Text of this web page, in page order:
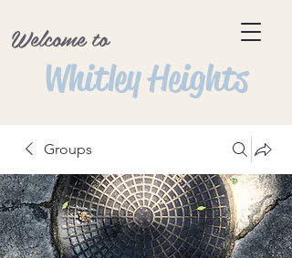
Welcome to
Whitley Heights
Groups